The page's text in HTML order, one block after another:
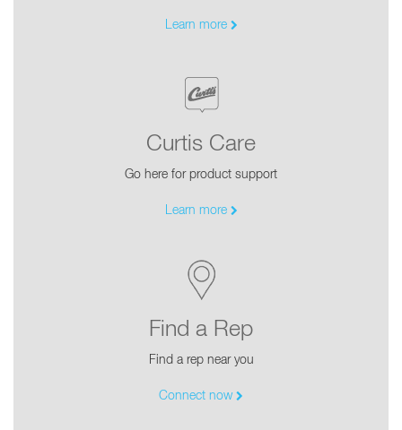
Learn more
Curtis Care
Go here for product support
Learn more
Find a Rep
Find a rep near you
Connect now